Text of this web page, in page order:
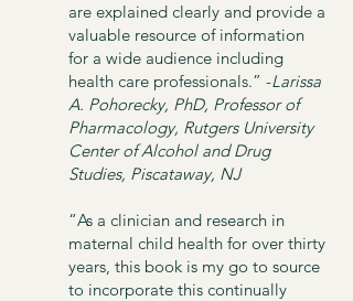
are explained clearly and provide a
valuable resource of information
for a wide audience including
health care professionals.” -Larissa
A. Pohorecky, PhD, Professor of
Pharmacology, Rutgers University
Center of Alcohol and Drug
Studies, Piscataway, NJ
“As a clinician and research in
maternal child health for over thirty
years, this book is my go to source
to incorporate this continually